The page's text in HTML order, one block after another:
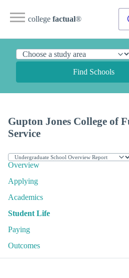
college factual®
Find Schools
Gupton Jones College of
Service
Overview
Applying
Academics
Student Life
Paying
Outcomes